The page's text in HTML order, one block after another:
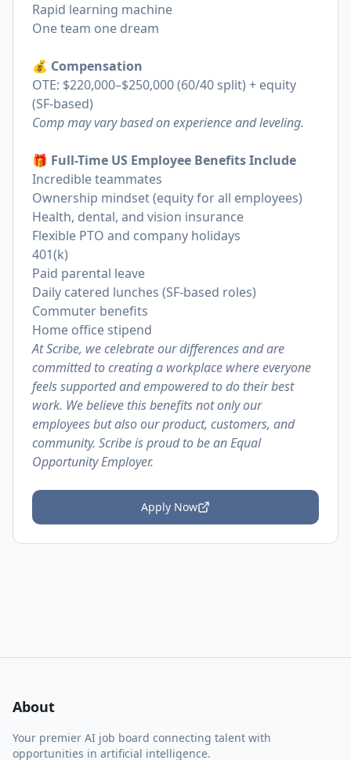
Rapid learning machine
One team one dream
💰 Compensation
OTE: $220,000–$250,000 (60/40 split) + equity
(SF-based)
Comp may vary based on experience and leveling.
🎁 Full-Time US Employee Benefits Include
Incredible teammates
Ownership mindset (equity for all employees)
Health, dental, and vision insurance
Flexible PTO and company holidays
401(k)
Paid parental leave
Daily catered lunches (SF-based roles)
Commuter benefits
Home office stipend
At Scribe, we celebrate our differences and are
committed to creating a workplace where everyone
feels supported and empowered to do their best
work. We believe this benefits not only our
employees but also our product, customers, and
community. Scribe is proud to be an Equal
Opportunity Employer.
Apply Now
About
Your premier AI job board connecting talent with
opportunities in artificial intelligence.